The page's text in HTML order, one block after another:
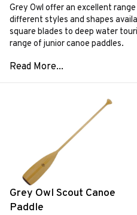
Grey Owl offer an excellent
different styles and shapes
square blades to deep water
range of junior canoe paddles.
Grey Owl Scout Canoe
Paddle